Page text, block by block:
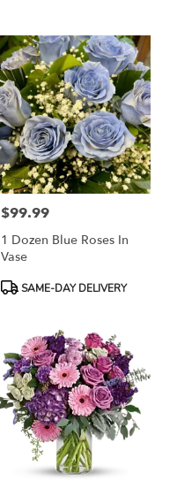
Price:
$99.99
1 Dozen Blue Roses In
Vase
ProductSAME-DAY DELIVERY